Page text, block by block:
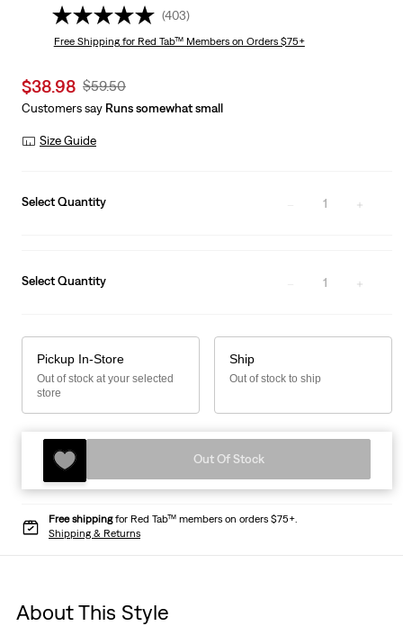
(403)
Free Shippingfor Red Tab™ Members on Orders $75+
Sale
price
$38.98 Original
Price
$59.50
Customers say Runs somewhat small
Size Guide
Select Quantity 1
Select Quantity 1
Pickup In-Store
Out of stock at your selected
store
Ship
Out of stock to ship
Out Of Stock
Free shippingfor Red Tab™ members on orders $75+.
Shipping & Returns
About This Style